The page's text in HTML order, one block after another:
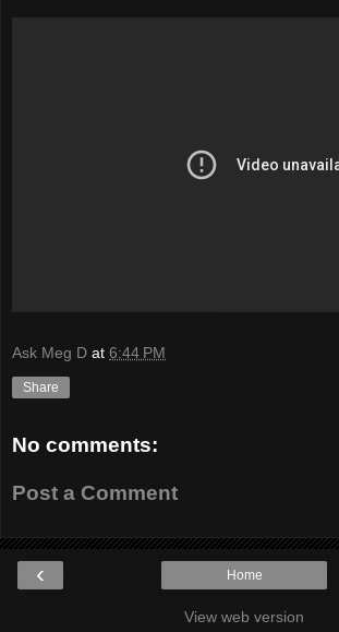
Ask Meg D at 6:44 PM
Share
No comments:
Post a Comment
‹ Home
View web version